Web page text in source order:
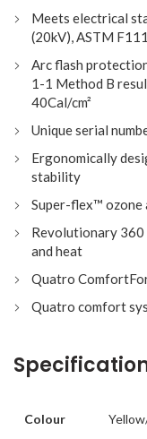
Meets electrical
(20kV), ASTM
Arc flash
1-1 Method B
40Cal/cm²
Unique serial
Ergonomically
stability
Super-flex™ ozone
Revolutionary 360
and heat
Quatro
Quatro comfort
Colour